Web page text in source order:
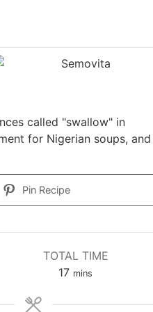
called "swallow" in
for Nigerian soups,
Pin Recipe
TOTAL TIME
17m
n
mins